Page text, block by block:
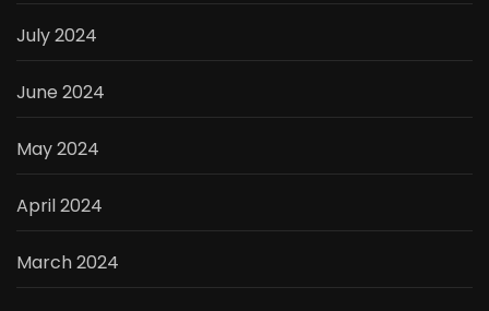
July 2024
June 2024
May 2024
April 2024
March 2024